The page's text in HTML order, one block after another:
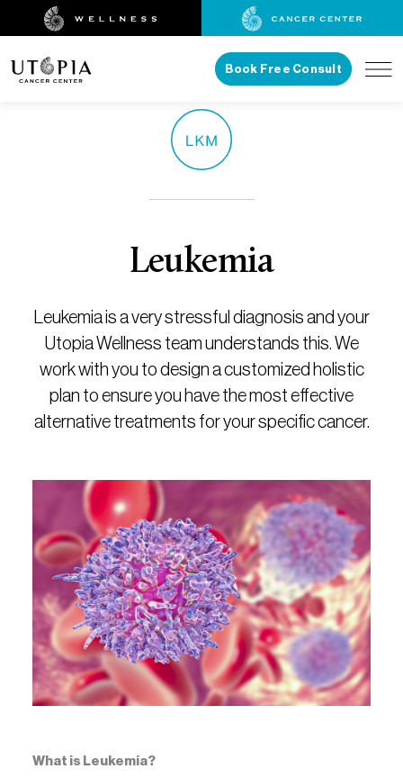
Book Free Consult
Leukemia
Leukemia is a very stressful diagnosis and your
Utopia Wellness team understands this. We
work with you to design a customized holistic
plan to ensure you have the most effective
alternative treatments for your specific cancer.
What is Leukemia?